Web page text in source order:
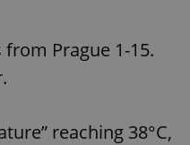
Prague 1-15.
reaching 38°C,